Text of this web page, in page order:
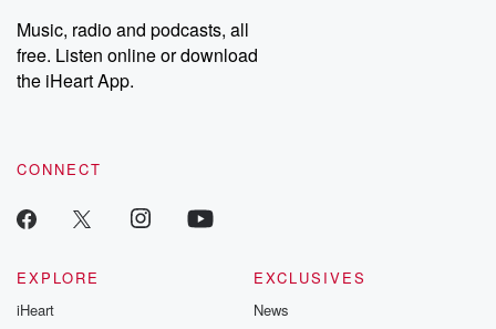
share your story, you can reach out to the Betrayal Team by
emailing them at betrayalpod@gmail.com and follow us on
Instagram at @betrayalpod and @glasspodcasts. Please join
our Substack for additional exclusive content, curated book
recommendations, and community discussions. Sign up FREE
Music, radio and podcasts, all
free. Listen online or download
the iHeart App.
CONNECT
EXPLORE
iHeart
EXCLUSIVES
News